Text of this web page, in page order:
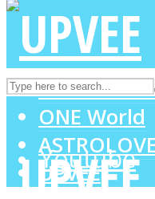
Youtube
LOVE
MIND
SOUL
ONE World
UPVEE